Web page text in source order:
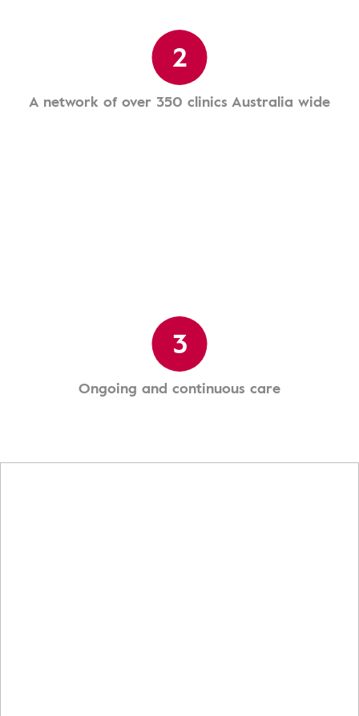
2
A network of over 350 clinics Australia wide
3
Ongoing and continuous care